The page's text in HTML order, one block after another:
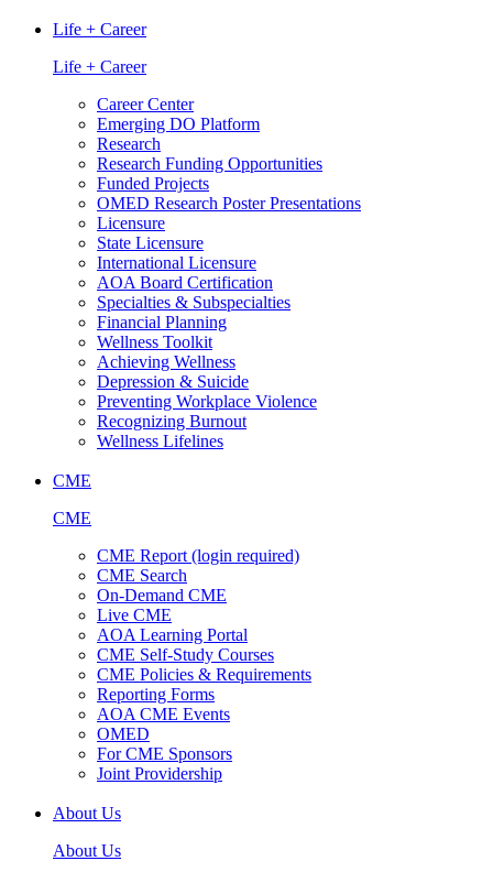
Life + Career
Life + Career
Career Center
Emerging DO Platform
Research
Research Funding Opportunities
Funded Projects
OMED Research Poster Presentations
Licensure
State Licensure
International Licensure
AOA Board Certification
Specialties & Subspecialties
Financial Planning
Wellness Toolkit
Achieving Wellness
Depression & Suicide
Preventing Workplace Violence
Recognizing Burnout
Wellness Lifelines
CME
CME
CME Report (login required)
CME Search
On-Demand CME
Live CME
AOA Learning Portal
CME Self-Study Courses
CME Policies & Requirements
Reporting Forms
AOA CME Events
OMED
For CME Sponsors
Joint Providership
About Us
About Us